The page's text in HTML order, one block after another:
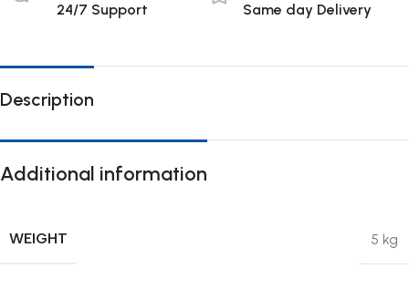
24/7 Support Same day Delivery
Description
Additional information
WEIGHT 5 kg